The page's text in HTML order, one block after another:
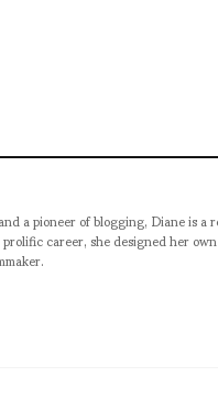
a pioneer of blogging, Diane is
career, she designed her